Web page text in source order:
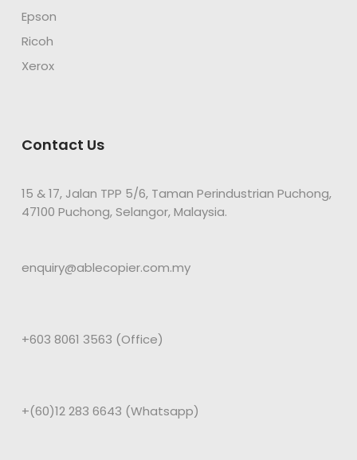
Epson
Ricoh
Xerox
Contact Us
15 & 17, Jalan TPP 5/6, Taman Perindustrian Puchong,
47100 Puchong, Selangor, Malaysia.
enquiry@ablecopier.com.my
+603 8061 3563 (Office)
+(60)12 283 6643 (Whatsapp)